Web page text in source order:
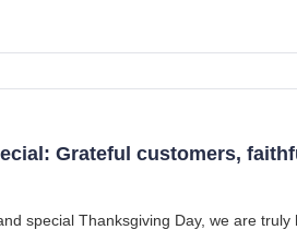
Grateful customers,
special Thanksgiving Day, we are